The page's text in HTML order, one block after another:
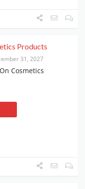
Products
31, 2027
Cosmetics